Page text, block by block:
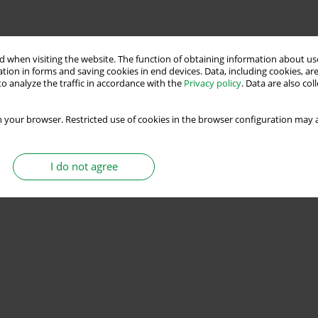
when visiting the website. The function of obtaining information about
in forms and saving cookies in end devices. Data, including cookies,
analyze the traffic in accordance with the Privacy policy. Data are also
your browser. Restricted use of cookies in the browser configuration
I do not agree
Stats
Load Torque and Inertia Estimations with